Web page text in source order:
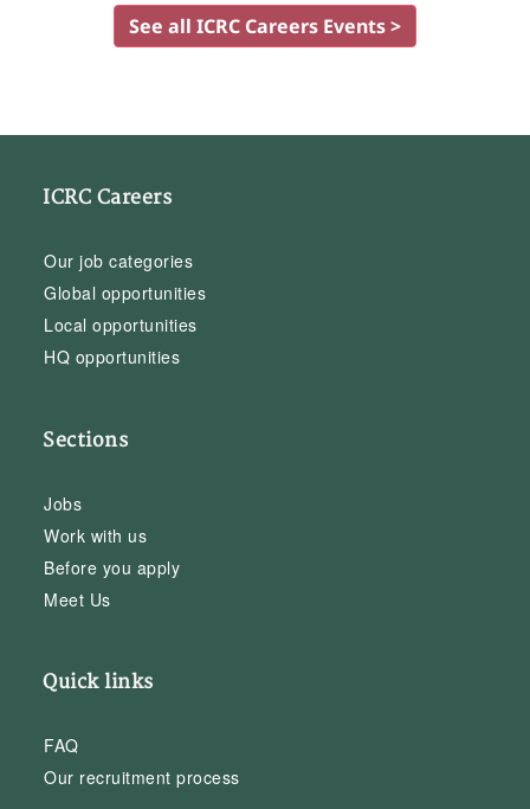
See all ICRC Careers Events >
ICRC Careers
Our job categories
Global opportunities
Local opportunities
HQ opportunities
Sections
Jobs
Work with us
Before you apply
Meet Us
Quick links
FAQ
Our recruitment process